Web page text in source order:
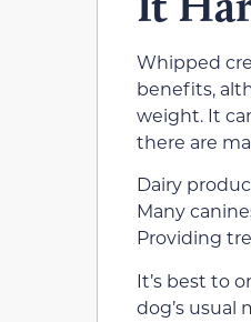
Whipped
benefits,
weight. It
there are
Dairy
Many
Providing
It’s best to
dog’s usual